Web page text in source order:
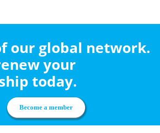
our global network.
your
today.
Become a member